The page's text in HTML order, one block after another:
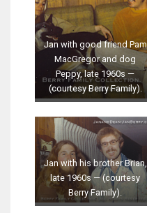
Jan with good friend Pam
MacGregor and dog
Peppy, late 1960s —
(courtesy Berry Family).
Jan with his brother Brian,
late 1960s — (courtesy
Berry Family).